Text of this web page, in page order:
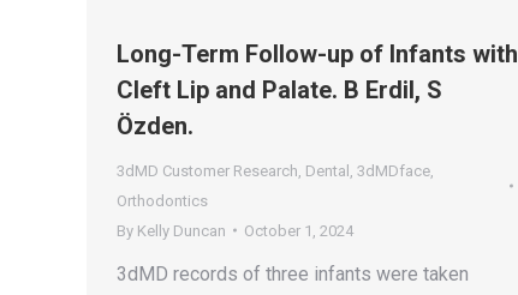
Long-Term Follow-up of Infants with
Cleft Lip and Palate. B Erdil, S
Özden.
3dMD Customer Research Dental 3dMDface
Orthodontics
By Kelly Duncan October 1, 2024
3dMD records of three infants were taken